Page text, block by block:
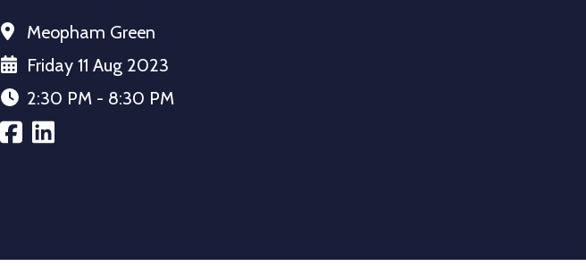
Meopham Green
Friday 11 Aug 2023
2:30 PM - 8:30 PM